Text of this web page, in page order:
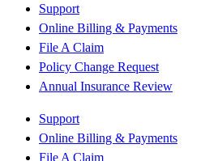
Support
Online Billing & Payments
File A Claim
Policy Change Request
Annual Insurance Review
Support
Online Billing & Payments
File A Claim